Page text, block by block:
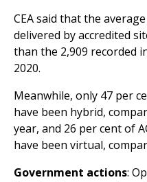
CEA said that the
delivered by accredited
than the 2,909 recorded
2020.
Meanwhile, only 47 per
have been hybrid,
year, and 26 per cent of
have been virtual,
Government actions: